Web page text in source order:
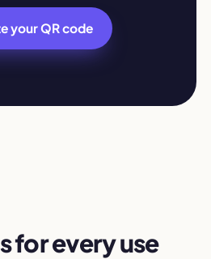
your QR code
for every use